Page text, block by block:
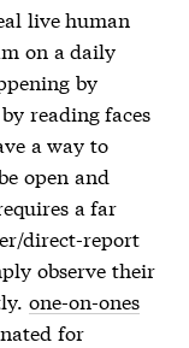
live human
on a daily
by
reading faces
a way to
open and
a far
direct-report
observe their
one-on-ones
for